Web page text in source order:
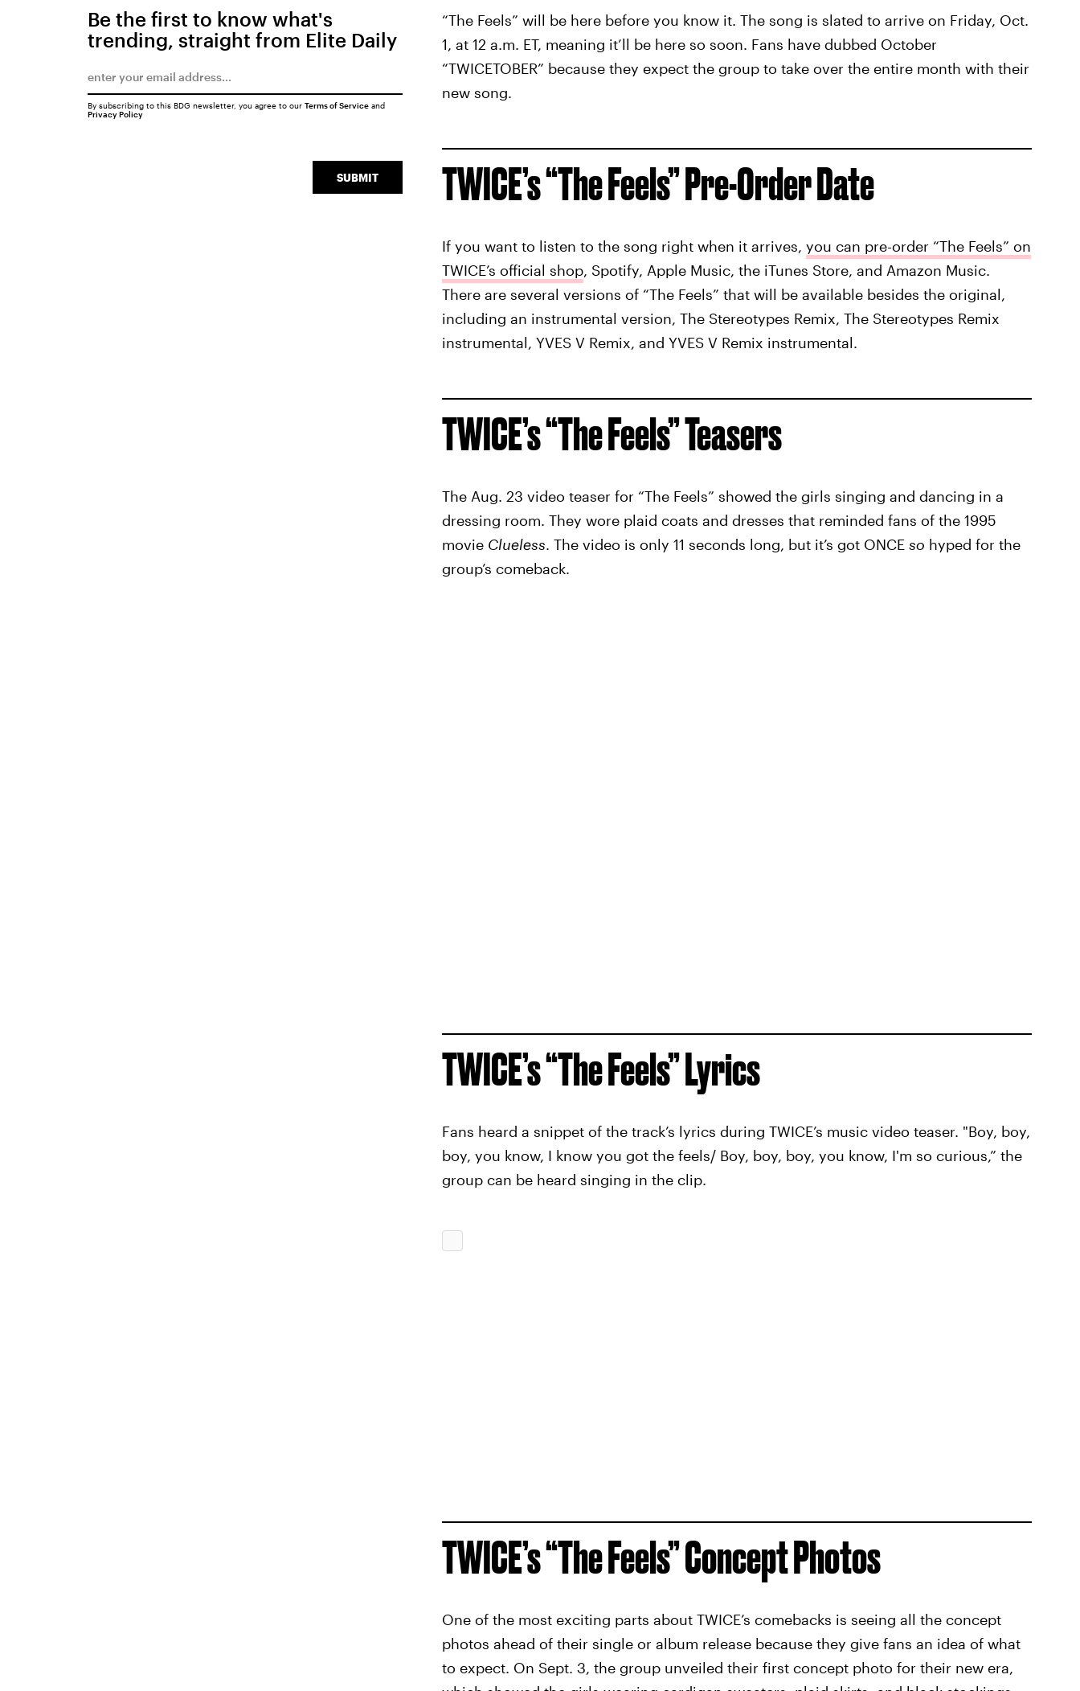
“The Feels” will be here before you know it. The song is slated to arrive on Friday, Oct.
1, at 12 a.m. ET, meaning it’ll be here so soon. Fans have dubbed October
“TWICETOBER” because they expect the group to take over the entire month with their
new song.
TWICE’s “The Feels” Pre-Order Date
If you want to listen to the song right when it arrives, you can pre-order “The Feels” on
TWICE’s official shop, Spotify, Apple Music, the iTunes Store, and Amazon Music.
There are several versions of “The Feels” that will be available besides the original,
including an instrumental version, The Stereotypes Remix, The Stereotypes Remix
instrumental, YVES V Remix, and YVES V Remix instrumental.
TWICE’s “The Feels” Teasers
The Aug. 23 video teaser for “The Feels” showed the girls singing and dancing in a
dressing room. They wore plaid coats and dresses that reminded fans of the 1995
movie Clueless. The video is only 11 seconds long, but it’s got ONCE so hyped for the
group’s comeback.
TWICE’s “The Feels” Lyrics
Fans heard a snippet of the track’s lyrics during TWICE’s music video teaser. "Boy, boy,
boy, you know, I know you got the feels/ Boy, boy, boy, you know, I'm so curious,” the
group can be heard singing in the clip.
TWICE’s “The Feels” Concept Photos
One of the most exciting parts about TWICE’s comebacks is seeing all the concept
photos ahead of their single or album release because they give fans an idea of what
to expect. On Sept. 3, the group unveiled their first concept photo for their new era,
Be the first to know what's
trending, straight from Elite Daily
SUBMIT
By subscribing to this BDG newsletter, you agree to our Terms of Serviceand
Privacy Policy